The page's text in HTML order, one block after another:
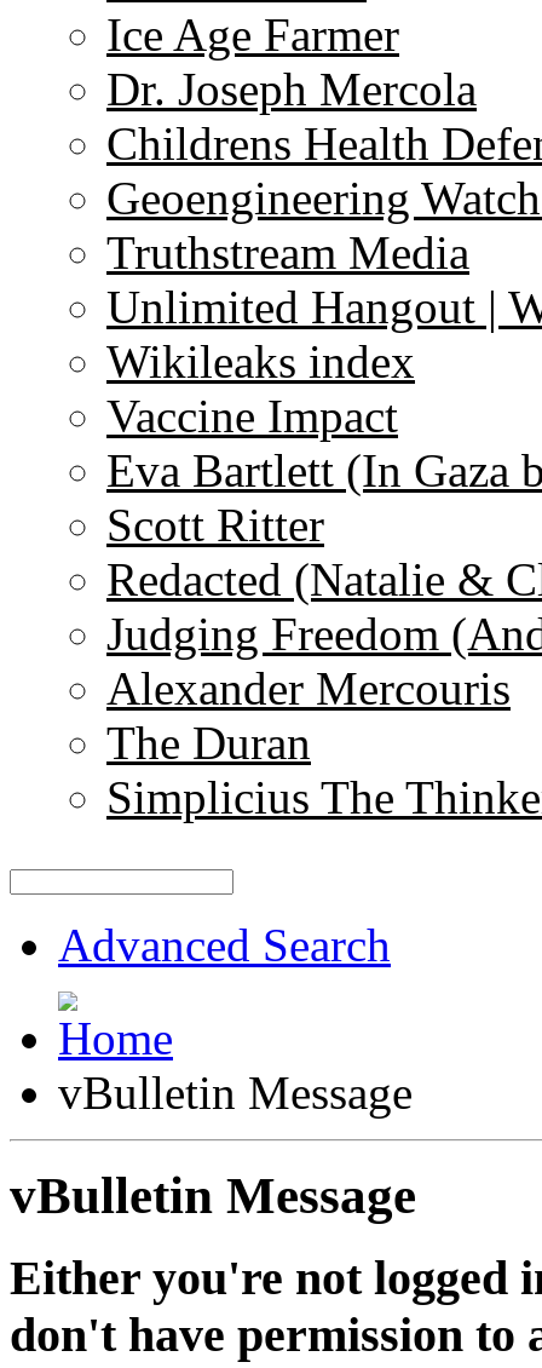
Ice Age Farmer
Dr. Joseph Mercola
Childrens Health
Geoengineering
Truthstream Media
Unlimited Hangout |
Wikileaks index
Vaccine Impact
Eva Bartlett (In Gaza
Scott Ritter
Redacted (Natalie &
Judging Freedom
Alexander Mercouris
The Duran
Simplicius The
Advanced Search
vBulletin Message
vBulletin Message
Either you're not logged
don't have permission to